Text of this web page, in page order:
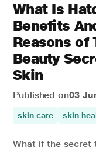
What Is
Benefits
Reasons of
Beauty
Skin
Published on03
skin care skin
What if the secret